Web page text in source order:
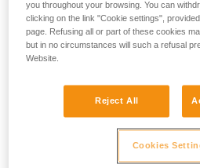
We provide examples of
your activity. There may
not describe here.
and stay connected to our news
Email *
you throughout your browsing. You can
clicking on the link "Cookie settings",
page. Refusing all or part of these cookies
but in no circumstances will such a refusal
Website.
Reject All
Cookies